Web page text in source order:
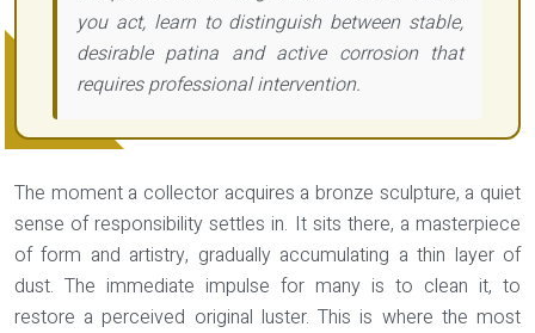
you act, learn to distinguish between stable,
desirable patina and active corrosion that
requires professional intervention.
The moment a collector acquires a bronze sculpture, a quiet
sense of responsibility settles in. It sits there, a masterpiece
of form and artistry, gradually accumulating a thin layer of
dust. The immediate impulse for many is to clean it, to
restore a perceived original luster. This is where the most